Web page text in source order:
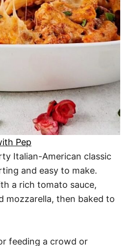
Pep
Italian-American classic
and easy to make.
a rich tomato sauce,
mozzarella, then baked to
feeding a crowd or